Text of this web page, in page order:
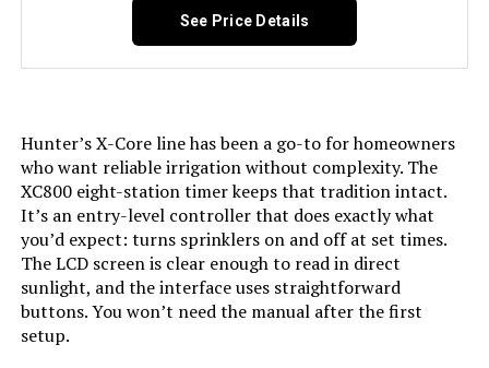
Model Number:
See Price Details
Hunter’s X-Core line has been a go-to for homeowners
who want reliable irrigation without complexity. The
XC800 eight-station timer keeps that tradition intact.
It’s an entry-level controller that does exactly what
you’d expect: turns sprinklers on and off at set times.
The LCD screen is clear enough to read in direct
sunlight, and the interface uses straightforward
buttons. You won’t need the manual after the first
setup.